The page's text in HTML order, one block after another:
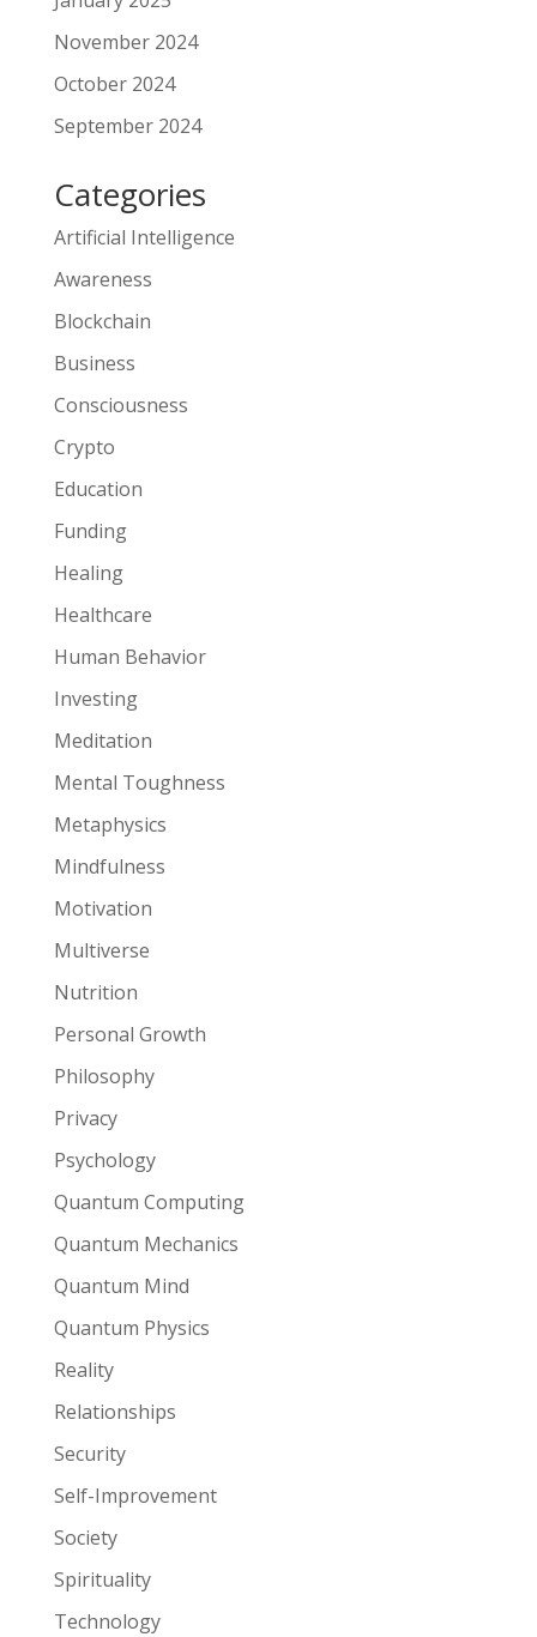
November 2024
October 2024
September 2024
Categories
Artificial Intelligence
Awareness
Blockchain
Business
Consciousness
Crypto
Education
Funding
Healing
Healthcare
Human Behavior
Investing
Meditation
Mental Toughness
Metaphysics
Mindfulness
Motivation
Multiverse
Nutrition
Personal Growth
Philosophy
Privacy
Psychology
Quantum Computing
Quantum Mechanics
Quantum Mind
Quantum Physics
Reality
Relationships
Security
Self-Improvement
Society
Spirituality
Technology